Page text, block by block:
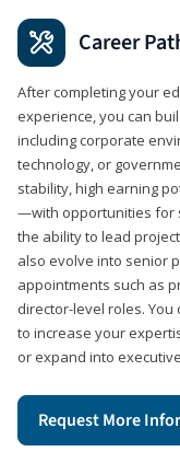
Career
After completing your
experience, you can
including corporate
technology, or
stability, high earning
—with opportunities for
the ability to lead
also evolve into senior
appointments such as
director-level roles.
to increase your
or expand into
Request More